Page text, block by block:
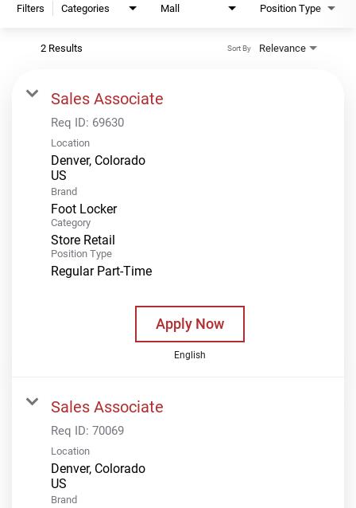
Filters Categories Mall Position Type
2 Results Relevance
Sort By
Sales Associate
Req ID: 69630
Location
Denver, Colorado
Brand
Foot Locker
Category
Store Retail
Position Type
Regular Part-Time
Apply Now
English
Sales Associate
Req ID: 70069
Location
Denver, Colorado
Brand